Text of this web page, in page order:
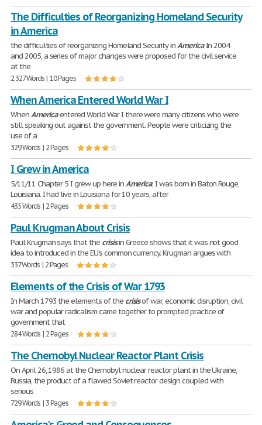
The Difficulties of Reorganizing Homeland Security
in America
the difficulties of reorganizing Homeland Security inAmericaIn 2004
and 2005, a series of major changes were proposed for the civil service
at the
2,327 Words | 10 Pages
When America Entered World War I
WhenAmericaentered World War I there were many citizens who were
still speaking out against the government. People were criticizing the
use of a
329 Words | 2 Pages
I Grew in America
5/11/11 Chapter 5 I grew up here inAmerica; I was born in Baton Rouge,
Louisiana. I had live in Louisiana for 10 years, after
435 Words | 2 Pages
Paul Krugman About Crisis
Paul Krugman says that the crisisin Greece shows that it was not good
idea to introduced in the EU's common currency. Krugman argues with
337 Words | 2 Pages
Elements of the Crisis of War 1793
In March 1793 the elements of the crisisof war, economic disruption, civil
war and popular radicalism came together to prompted practice of
government that
284 Words | 2 Pages
The Chernobyl Nuclear Reactor Plant Crisis
On April 26, 1986 at the Chernobyl nuclear reactor plant in the Ukraine,
Russia, the product of a flawed Soviet reactor design coupled with
serious
729 Words | 3 Pages